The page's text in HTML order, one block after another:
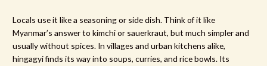
Locals use it like a seasoning or side dish. Think of it like
Myanmar’s answer to kimchi or sauerkraut, but much simpler and
usually without spices. In villages and urban kitchens alike,
hingagyi finds its way into soups, curries, and rice bowls. Its